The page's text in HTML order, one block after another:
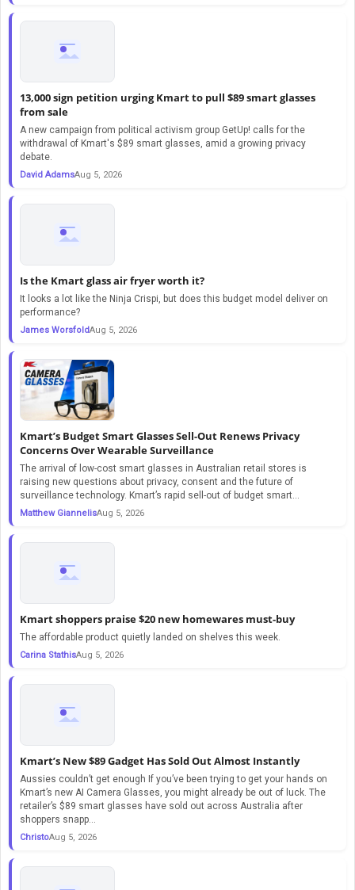
13,000 sign petition urging Kmart to pull $89 smart glasses
from sale
A new campaign from political activism group GetUp! calls for the
withdrawal of Kmart's $89 smart glasses, amid a growing privacy
debate.
David AdamsAug 5, 2026
Is the Kmart glass air fryer worth it?
It looks a lot like the Ninja Crispi, but does this budget model deliver on
performance?
James WorsfoldAug 5, 2026
Kmart’s Budget Smart Glasses Sell-Out Renews Privacy
Concerns Over Wearable Surveillance
The arrival of low-cost smart glasses in Australian retail stores is
raising new questions about privacy, consent and the future of
surveillance technology. Kmart’s rapid sell-out of budget smart...
Matthew GiannelisAug 5, 2026
Kmart shoppers praise $20 new homewares must-buy
The affordable product quietly landed on shelves this week.
Carina StathisAug 5, 2026
Kmart’s New $89 Gadget Has Sold Out Almost Instantly
Aussies couldn’t get enough If you’ve been trying to get your hands on
Kmart’s new AI Camera Glasses, you might already be out of luck. The
retailer’s $89 smart glasses have sold out across Australia after
shoppers snapp...
ChristoAug 5, 2026